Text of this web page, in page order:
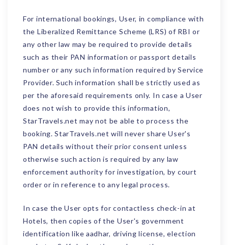
For international bookings, User, in compliance with
the Liberalized Remittance Scheme (LRS) of RBI or
any other law may be required to provide details
such as their PAN information or passport details
number or any such information required by Service
Provider. Such information shall be strictly used as
per the aforesaid requirements only. In case a User
does not wish to provide this information,
StarTravels.net may not be able to process the
booking. StarTravels.net will never share User's
PAN details without their prior consent unless
otherwise such action is required by any law
enforcement authority for investigation, by court
order or in reference to any legal process.
In case the User opts for contactless check-in at
Hotels, then copies of the User's government
identification like aadhar, driving license, election